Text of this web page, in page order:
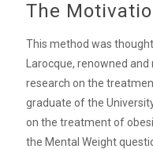
The
This method was
Larocque, renowned
research on the
graduate of the
on the treatment of
the Mental Weight